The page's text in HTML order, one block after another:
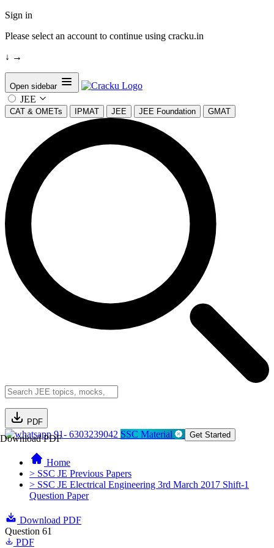
Sign in
Please select an account to continue using cracku.in
↓ →
Open sidebar
JEE
CAT & OMETs IPMAT JEE JEE Foundation GMAT
PDF
Download PDF91- 6303239042 SSC Material Get Started
Home
> SSC JE Previous Papers
> SSC JE Electrical Engineering 3rd March 2017 Shift-1
Question Paper
Download PDF
Question 61
PDF